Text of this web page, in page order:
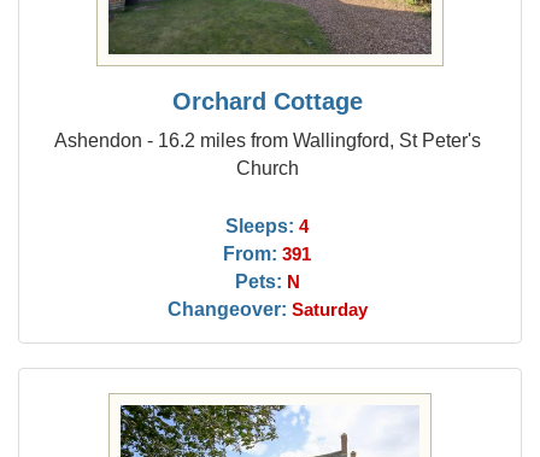
Orchard Cottage
Ashendon - 16.2 miles from Wallingford, St Peter's
Church
Sleeps: 4
From: 391
Pets: N
Changeover: Saturday